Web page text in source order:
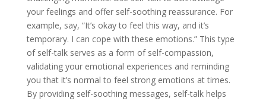
your feelings and offer self-soothing reassurance. For
example, say, “It’s okay to feel this way, and it’s
temporary. I can cope with these emotions.” This type
of self-talk serves as a form of self-compassion,
validating your emotional experiences and reminding
you that it’s normal to feel strong emotions at times.
By providing self-soothing messages, self-talk helps